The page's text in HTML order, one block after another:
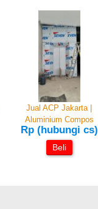
Jual ACP Jakarta |
Aluminium Compos
Rp (hubungi cs)
Beli